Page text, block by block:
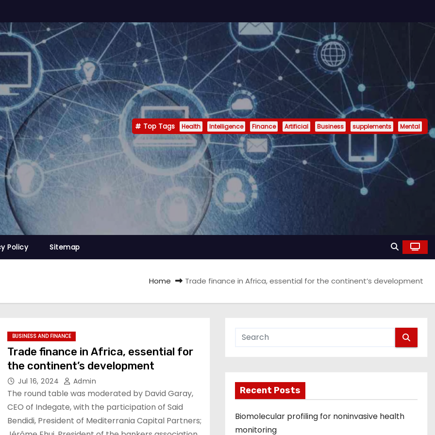
Top Tags Health Intelligence Finance Artificial Business supplements Mental
Policy Sitemap
Home Trade finance in Africa, essential for the continent’s development
BUSINESS AND FINANCE
Trade finance in Africa, essential for
the continent’s development
Jul 16, 2024 Admin
The round table was moderated by David Garay,
CEO of Indegate, with the participation of Said
Bendidi, President of Mediterrania Capital Partners;
Recent Posts
Biomolecular profiling for noninvasive health
monitoring